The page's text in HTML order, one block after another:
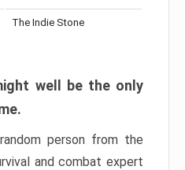
The Indie Stone
well be the only
person from the
and combat expert